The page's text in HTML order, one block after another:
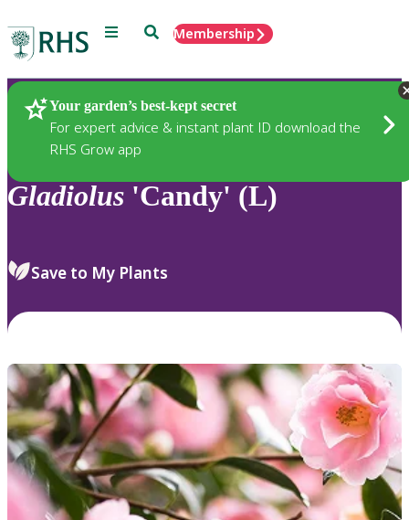
Menu SearchMembership
Your garden’s best-kept secret
For expert advice & instant plant ID download the
RHS Grow app
Plants
Gladiolus 'Candy' (L)
Save to My Plants